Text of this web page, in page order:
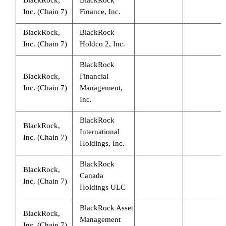
Inc. (Chain 7)
Finance, Inc.
BlackRock,
Inc. (Chain 7)
BlackRock
Holdco 2, Inc.
BlackRock,
Inc. (Chain 7)
BlackRock
Financial
Management,
Inc.
BlackRock,
Inc. (Chain 7)
BlackRock
International
Holdings, Inc.
BlackRock,
Inc. (Chain 7)
BlackRock
Canada
Holdings ULC
BlackRock,
BlackRock Asset
Management